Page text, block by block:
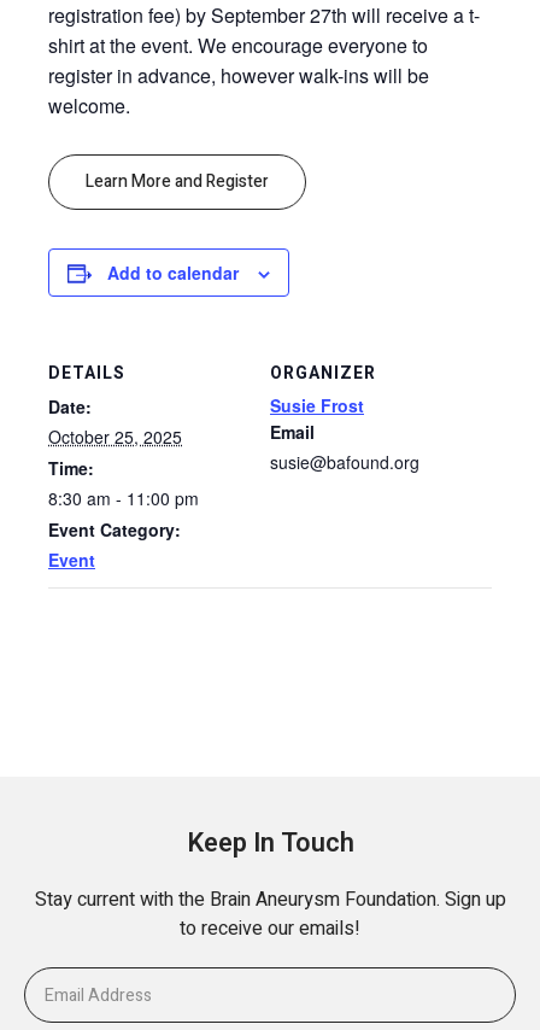
registration fee) by September 27th will receive a t-
shirt at the event. We encourage everyone to
register in advance, however walk-ins will be
welcome.
Learn More and Register
Add to calendar
DETAILS
Date:
October 25, 2025
Time:
8:30 am - 11:00 pm
Event Category:
Event
ORGANIZER
Susie Frost
Email
susie@bafound.org
Keep In Touch
Stay current with the Brain Aneurysm Foundation. Sign up
to receive our emails!